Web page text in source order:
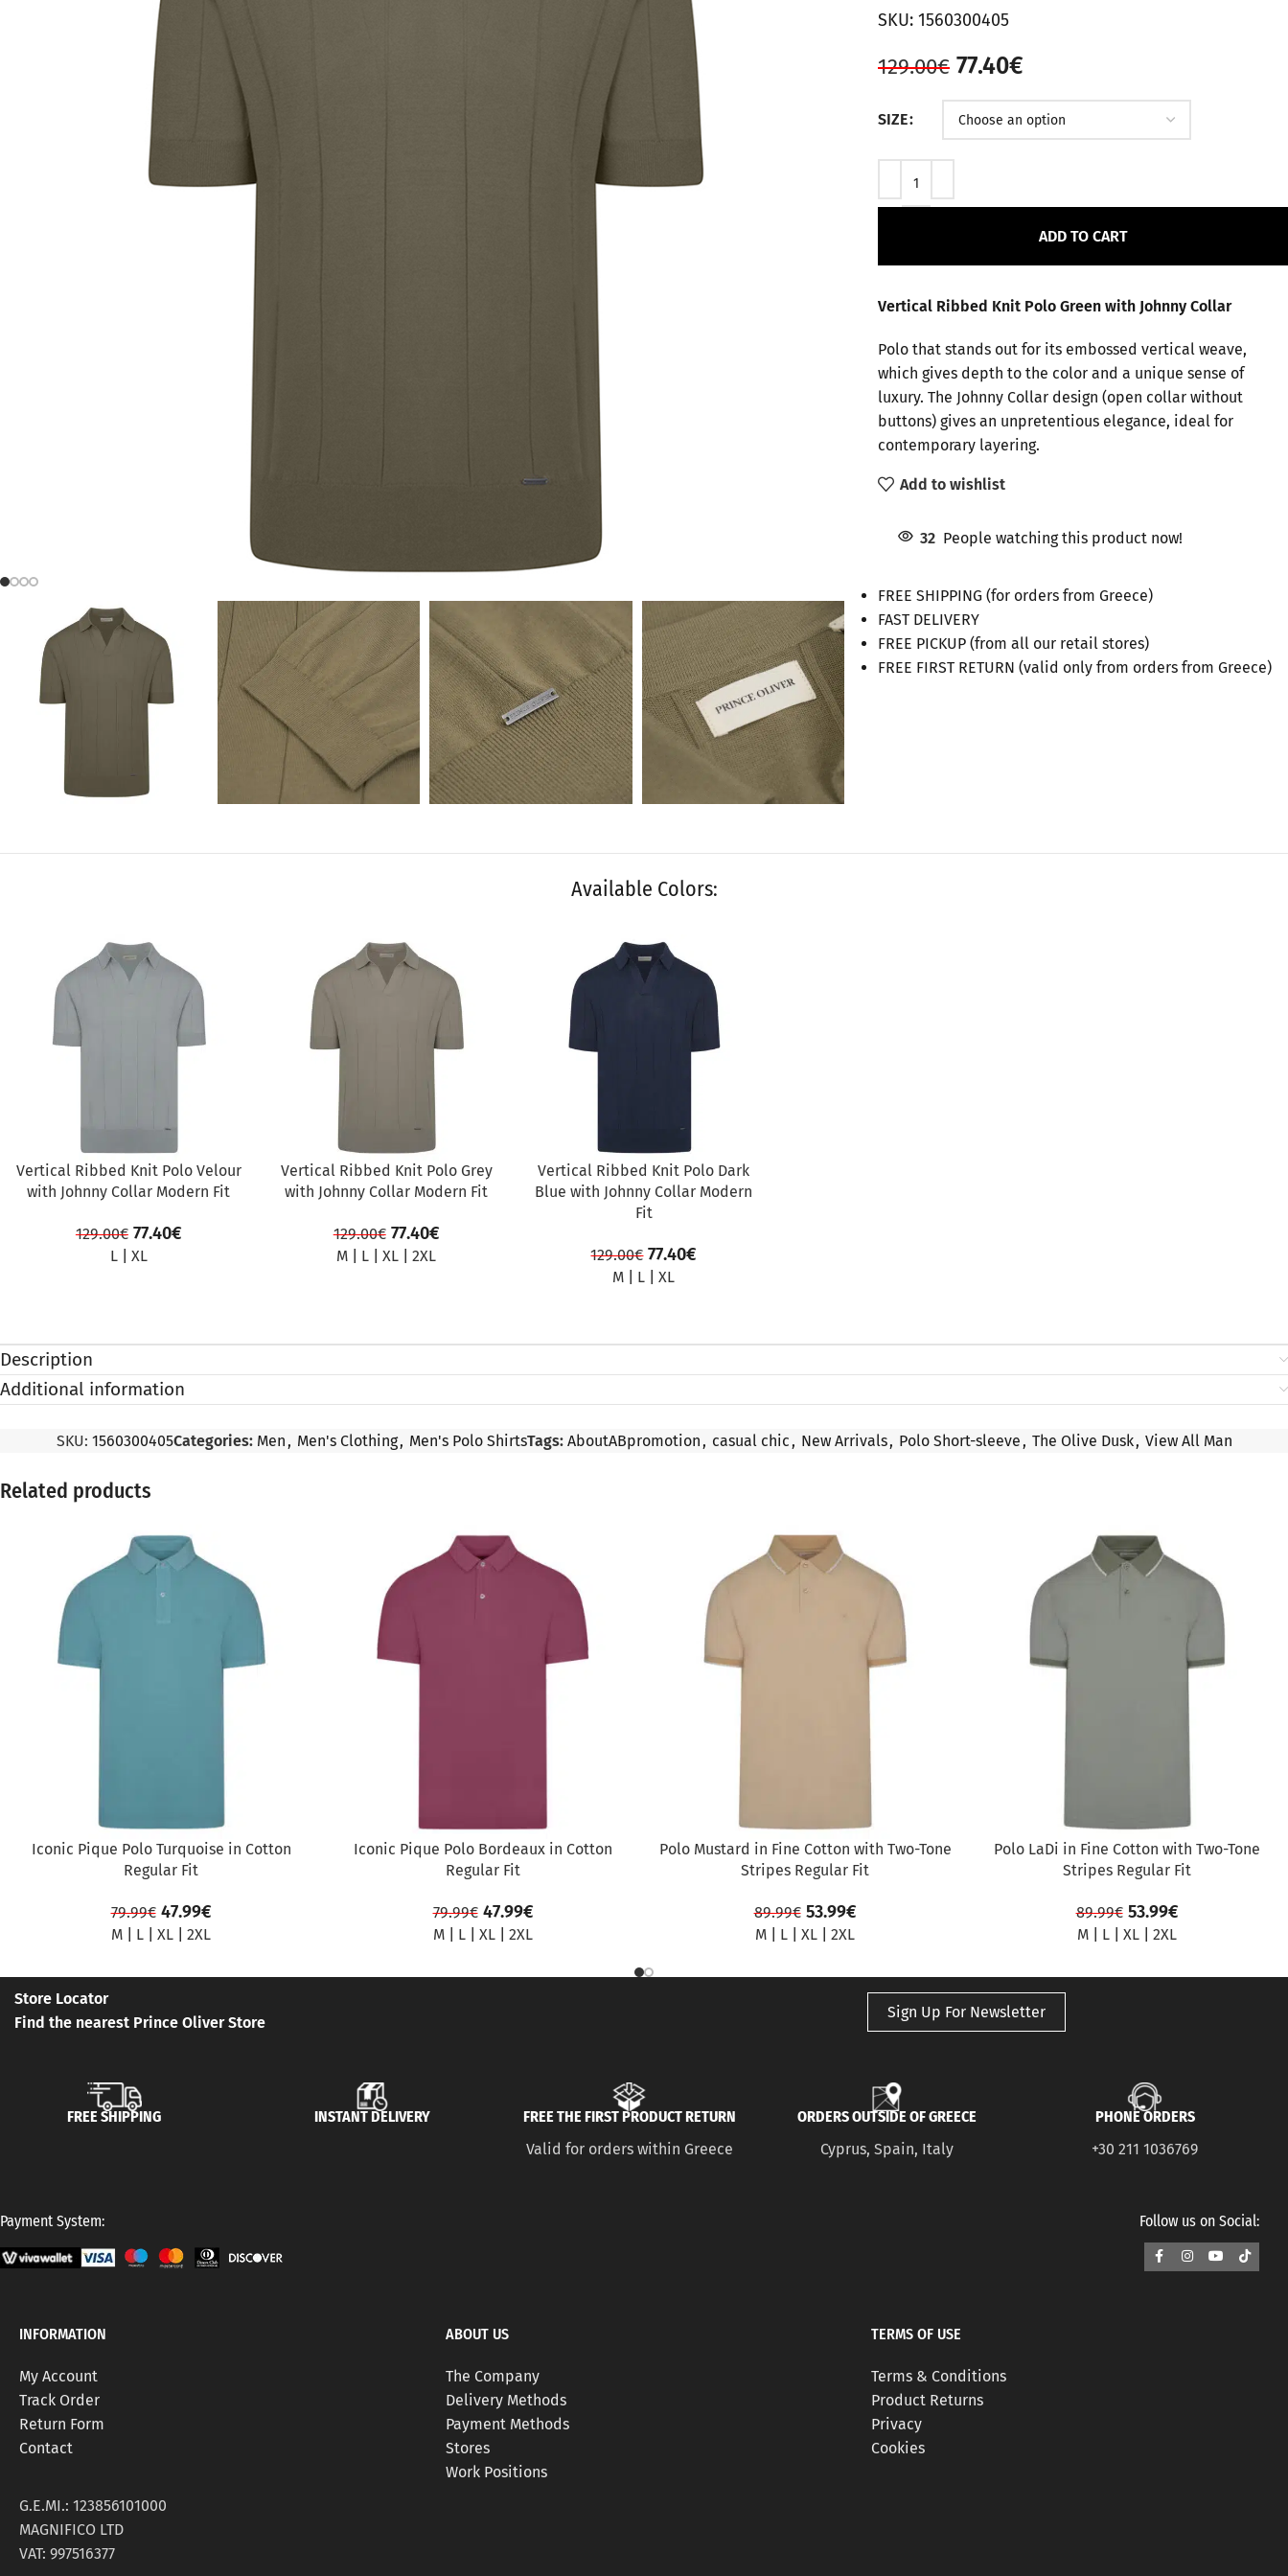
SKU: 1560300405
129.00€ 77.40€
SIZE
ADD TO CART
Vertical Ribbed Knit Polo Green with Johnny Collar
Polo that stands out for its embossed vertical weave,
which gives depth to the color and a unique sense of
luxury. The Johnny Collar design (open collar without
buttons) gives an unpretentious elegance, ideal for
contemporary layering.
Add to wishlist
32 People watching this product now!
FREE SHIPPING (for orders from Greece)
FAST DELIVERY
FREE PICKUP (from all our retail stores)
FREE FIRST RETURN (valid only from orders from Greece)
Available Colors:
SALE
Vertical Ribbed Knit Polo Velour
with Johnny Collar Modern Fit
129.00€ 77.40€
L| XL
SALE
Vertical Ribbed Knit Polo Grey
with Johnny Collar Modern Fit
129.00€ 77.40€
M L |XL |2XL
SALE
Vertical Ribbed Knit Polo Dark
Blue with Johnny Collar Modern
Fit
129.00€ 77.40€
M L |XL
Description
Additional information
SKU: 1560300405Categories: Men, Men's Clothing, Men's Polo ShirtsTags: AboutABpromotion, casual chic, New Arrivals, Polo Short-sleeve, The Olive Dusk, View All Man
Related products
Iconic Pique Polo Turquoise in Cotton
Regular Fit
79.99€ 47.99€
M L XL 2XL
Iconic Pique Polo Bordeaux in Cotton
Regular Fit
79.99€ 47.99€
M L XL 2XL
Polo Mustard in Fine Cotton with Two-Tone
Stripes Regular Fit
89.99€ 53.99€
M L XL 2XL
Polo LaDi in Fine Cotton with Two-Tone
Stripes Regular Fit
89.99€ 53.99€
M L XL 2XL
Store Locator
Find the nearest Prince Oliver Store
Sign Up For Newsletter
FREE SHIPPING INSTANT DELIVERY
FREE THE FIRST PRODUCT RETURN
Valid for orders within Greece
ORDERS OUTSIDE OF GREECE
Cyprus, Spain, Italy
PHONE ORDERS
+30 211 1036769
Payment System: Follow us on Social:
INFORMATION
My Account
Track Order
Return Form
Contact
G.E.MI.: 123856101000
MAGNIFICO LTD
VAT: 997516377
ABOUT US
The Company
Delivery Methods
Payment Methods
Stores
Work Positions
TERMS OF USE
Terms & Conditions
Product Returns
Privacy
Cookies